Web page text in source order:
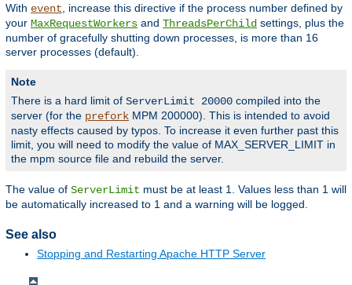
With event , increase this directive if the process number defined by
your MaxRequestWorkers and ThreadsPerChild settings, plus the
number of gracefully shutting down processes, is more than 16
server processes (default).
Note
There is a hard limit of ServerLimit 20000 compiled into the
server (for the prefork MPM 200000). This is intended to avoid
nasty effects caused by typos. To increase it even further past this
limit, you will need to modify the value of MAX_SERVER_LIMIT in
the mpm source file and rebuild the server.
The value of ServerLimit must be at least 1. Values less than 1 will
be automatically increased to 1 and a warning will be logged.
See also
Stopping and Restarting Apache HTTP Server